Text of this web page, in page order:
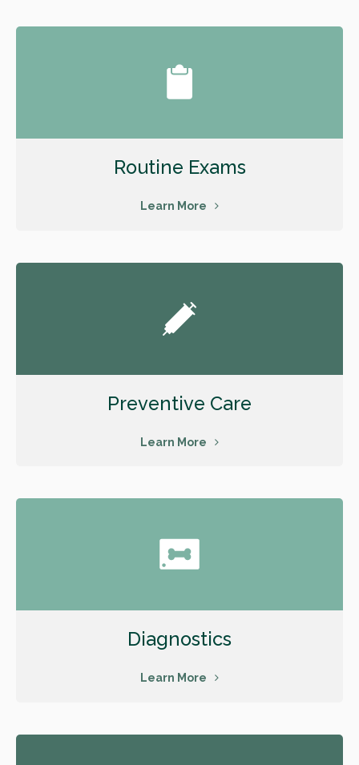
Routine Exams
Learn More
Preventive Care
Learn More
Diagnostics
Learn More